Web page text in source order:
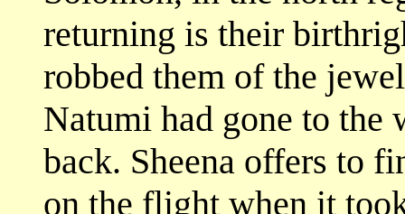
returning is their
robbed them of the
Natumi had gone to the
back. Sheena offers to
on the flight when it